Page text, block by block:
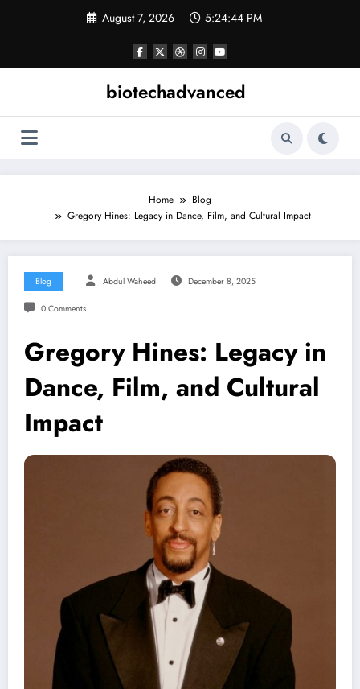
August 7, 2026 5:24:45 PM
biotechadvanced
Home
Blog
Gregory Hines: Legacy in Dance, Film, and Cultural Impact
Blog Abdul Waheed December 8, 2025
0 Comments
Gregory Hines: Legacy in
Dance, Film, and Cultural
Impact